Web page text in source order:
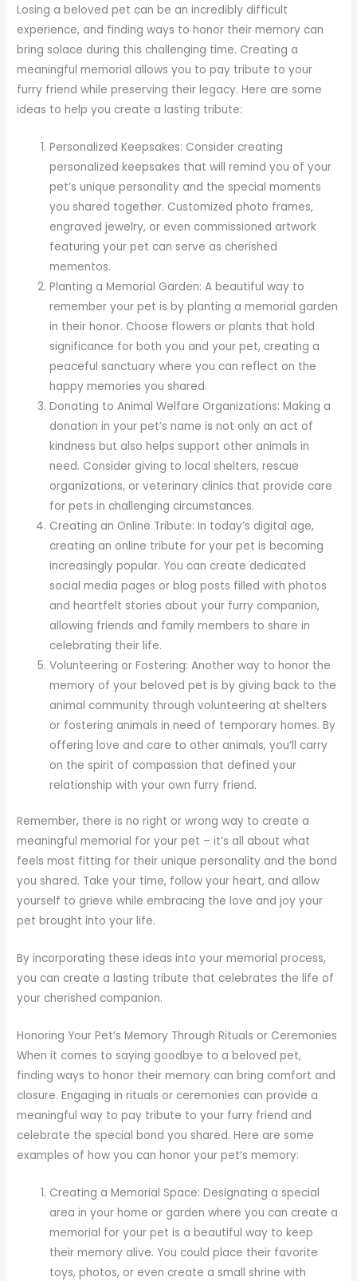
Losing a beloved pet can be an incredibly difficult
experience, and finding ways to honor their memory can
bring solace during this challenging time. Creating a
meaningful memorial allows you to pay tribute to your
furry friend while preserving their legacy. Here are some
ideas to help you create a lasting tribute:
Personalized Keepsakes: Consider creating
personalized keepsakes that will remind you of your
pet’s unique personality and the special moments
you shared together. Customized photo frames,
engraved jewelry, or even commissioned artwork
featuring your pet can serve as cherished
mementos.
Planting a Memorial Garden: A beautiful way to
remember your pet is by planting a memorial garden
in their honor. Choose flowers or plants that hold
significance for both you and your pet, creating a
peaceful sanctuary where you can reflect on the
happy memories you shared.
Donating to Animal Welfare Organizations: Making a
donation in your pet’s name is not only an act of
kindness but also helps support other animals in
need. Consider giving to local shelters, rescue
organizations, or veterinary clinics that provide care
for pets in challenging circumstances.
Creating an Online Tribute: In today’s digital age,
creating an online tribute for your pet is becoming
increasingly popular. You can create dedicated
social media pages or blog posts filled with photos
and heartfelt stories about your furry companion,
allowing friends and family members to share in
celebrating their life.
Volunteering or Fostering: Another way to honor the
memory of your beloved pet is by giving back to the
animal community through volunteering at shelters
or fostering animals in need of temporary homes. By
offering love and care to other animals, you’ll carry
on the spirit of compassion that defined your
relationship with your own furry friend.
Remember, there is no right or wrong way to create a
meaningful memorial for your pet – it’s all about what
feels most fitting for their unique personality and the bond
you shared. Take your time, follow your heart, and allow
yourself to grieve while embracing the love and joy your
pet brought into your life.
By incorporating these ideas into your memorial process,
you can create a lasting tribute that celebrates the life of
your cherished companion.
Honoring Your Pet’s Memory Through Rituals or Ceremonies
When it comes to saying goodbye to a beloved pet,
finding ways to honor their memory can bring comfort and
closure. Engaging in rituals or ceremonies can provide a
meaningful way to pay tribute to your furry friend and
celebrate the special bond you shared. Here are some
examples of how you can honor your pet’s memory:
Creating a Memorial Space: Designating a special
area in your home or garden where you can create a
memorial for your pet is a beautiful way to keep
their memory alive. You could place their favorite
toys, photos, or even create a small shrine with